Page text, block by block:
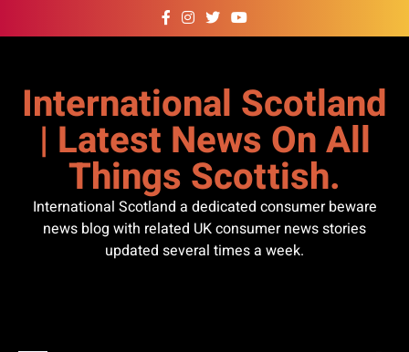
to
International Scotland
| Latest News On All
Things Scottish.
International Scotland a dedicated consumer beware
news blog with related UK consumer news stories
updated several times a week.